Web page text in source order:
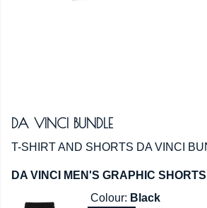
DA VINCI BUNDLE
T-SHIRT AND SHORTS DA VINCI
DA VINCI MEN'S GRAPHIC SHORTS
Colour: Black